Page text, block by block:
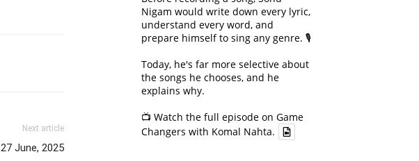
Next article
27 June, 2025
Nigam would write down every lyric,
understand every word, and
prepare himself to sing any genre. 🎙️
Today, he's far more selective about
the songs he chooses, and he
explains why.
📺 Watch the full episode on Game
Changers with Komal Nahta.